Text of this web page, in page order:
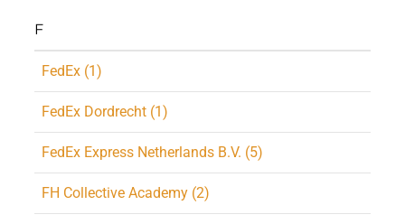
F
FedEx (1)
FedEx Dordrecht (1)
FedEx Express Netherlands B.V. (5)
FH Collective Academy (2)